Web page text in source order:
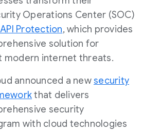
Operations Center (SOC)
Protection, which provides
solution for
modern internet threats.
announced a newsecurity
that delivers
security
with cloud technologies